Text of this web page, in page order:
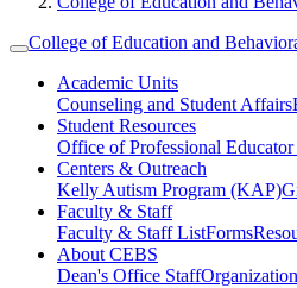
College of Education and
Academic Units
Counseling and Student Affairs
Student Resources
Office of Professional Educator
Centers & Outreach
Kelly Autism Program (KAP)
Faculty & Staff
Faculty & Staff ListForms
About CEBS
Dean's Office Staff